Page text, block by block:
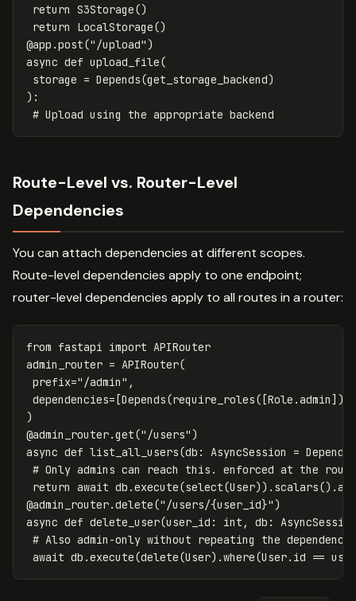
return S3Storage()
return
LocalStorage()
@app .post("/upload")
async def upload_file(
storage = Depends(get_storage_backend)
):
Route-Level vs. Router-Level
Dependencies
You can attach dependencies at different scopes.
Route-level dependencies apply to one endpoint;
router-level dependencies apply to all routes in a router:
from fastapi import APIRouter
admin_router = APIRouter(
prefix="/admin" ,
dependencies= [Depends(require_roles([Role .admin]))]
)
@admin_router.get("/users")
async def list_all_users(db : AsyncSession = Depends
return await db .execute(select(User)). scalars().all
@admin_router.delete("/users/{user_id}")
async def delete_user(user_id : int , db :
AsyncSession
await db .execute(delete(User).where(User. id ==